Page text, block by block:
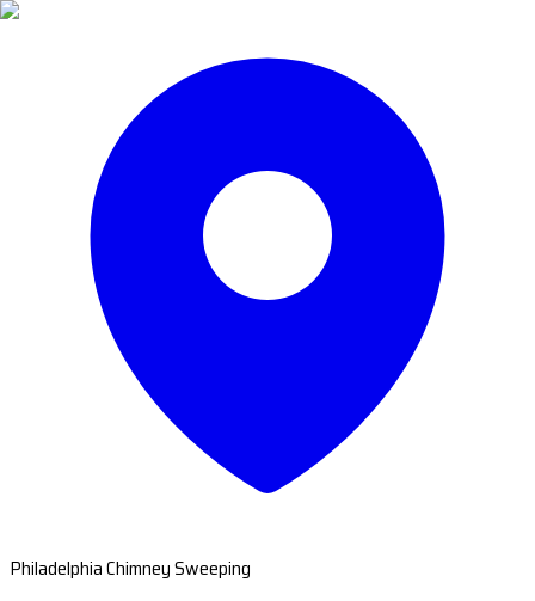
Philadelphia Chimney Sweeping